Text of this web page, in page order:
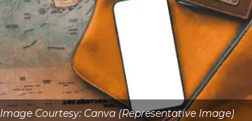
Image Courtesy: Canva (Representative Image)